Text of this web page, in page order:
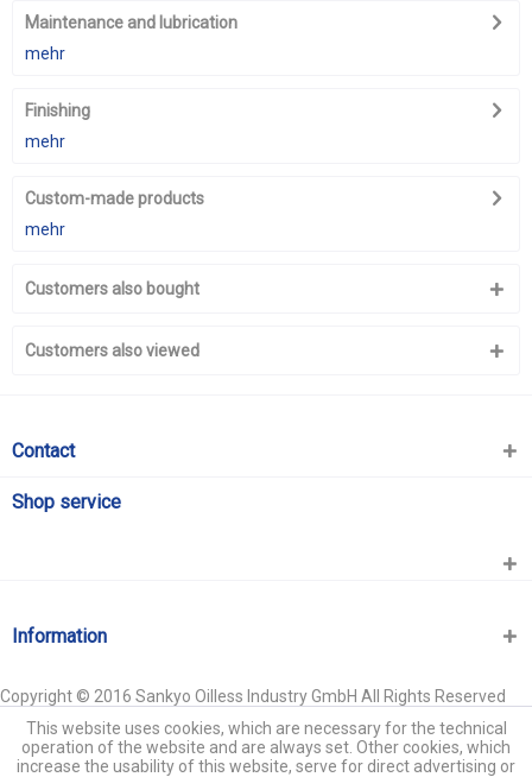
Maintenance and lubrication
mehr
Finishing
mehr
Custom-made products
mehr
Customers also bought
Customers also viewed
Contact
Shop service
Information
Copyright © 2016 Sankyo Oilless Industry GmbH All Rights Reserved
This website uses cookies, which are necessary for the technical
operation of the website and are always set. Other cookies, which
increase the usability of this website, serve for direct advertising or